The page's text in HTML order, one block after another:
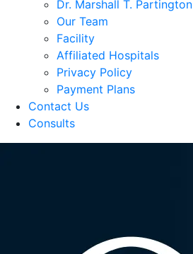
Dr. Marshall T. Partington
Our Team
Facility
Affiliated Hospitals
Privacy Policy
Payment Plans
Contact Us
Consults